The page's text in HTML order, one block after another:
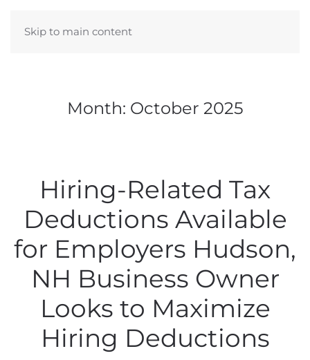
Skip to main content
Month: October 2025
Hiring-Related Tax
Deductions Available
for Employers Hudson,
NH Business Owner
Looks to Maximize
Hiring Deductions